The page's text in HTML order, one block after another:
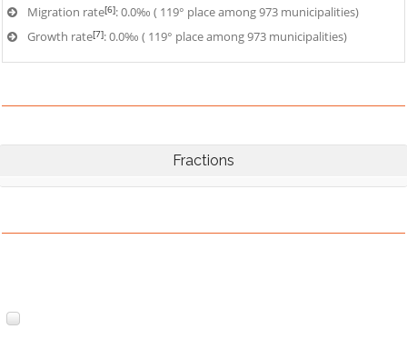
Migration rate[6]: 0.0‰ ( 119° place among 973 municipalities)
Growth rate[7]: 0.0‰ ( 119° place among 973 municipalities)
Fractions